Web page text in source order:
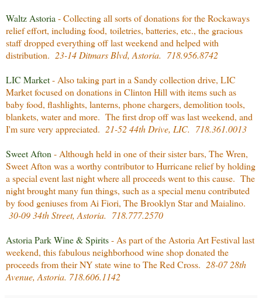
Waltz Astoria - Collecting all sorts of donations for the Rockaways
relief effort, including food, toiletries, batteries, etc., the gracious
staff dropped everything off last weekend and helped with
distribution. 23-14 Ditmars Blvd, Astoria. 718.956.8742
LIC Market- Also taking part in a Sandy collection drive, LIC
Market focused on donations in Clinton Hill with items such as
baby food, flashlights, lanterns, phone chargers, demolition tools,
blankets, water and more. The first drop off was last weekend, and
I'm sure very appreciated. 21-52 44th Drive, LIC. 718.361.0013
Sweet Afton - Although held in one of their sister bars, The Wren,
Sweet Afton was a worthy contributor to Hurricane relief by holding
a special event last night where all proceeds went to this cause. The
night brought many fun things, such as a special menu contributed
by food geniuses from Ai Fiori, The Brooklyn Star and Maialino.
30-09 34th Street, Astoria. 718.777.2570
Astoria Park Wine & Spirits- As part of the Astoria Art Festival last
weekend, this fabulous neighborhood wine shop donated the
proceeds from their NY state wine to The Red Cross. 28-07 28th
Avenue, Astoria. 718.606.1142